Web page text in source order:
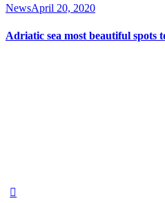
NewsApril 20, 2020
Adriatic sea most beautiful spots